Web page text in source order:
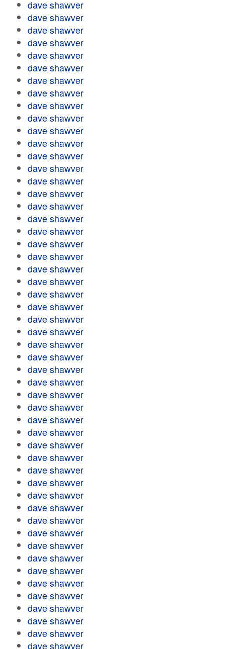
dave shawver
dave shawver
dave shawver
dave shawver
dave shawver
dave shawver
dave shawver
dave shawver
dave shawver
dave shawver
dave shawver
dave shawver
dave shawver
dave shawver
dave shawver
dave shawver
dave shawver
dave shawver
dave shawver
dave shawver
dave shawver
dave shawver
dave shawver
dave shawver
dave shawver
dave shawver
dave shawver
dave shawver
dave shawver
dave shawver
dave shawver
dave shawver
dave shawver
dave shawver
dave shawver
dave shawver
dave shawver
dave shawver
dave shawver
dave shawver
dave shawver
dave shawver
dave shawver
dave shawver
dave shawver
dave shawver
dave shawver
dave shawver
dave shawver
dave shawver
dave shawver
dave shawver